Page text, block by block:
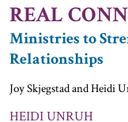
REAL
Ministries to
Relationships
Joy Skjegstad and Heidi
HEIDI UNRUH